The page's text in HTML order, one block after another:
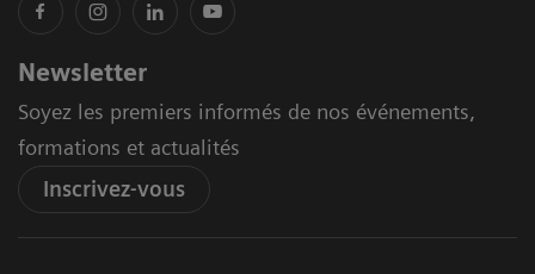
Newsletter
Soyez les premiers informés de nos événements,
formations et actualités
Inscrivez-vous